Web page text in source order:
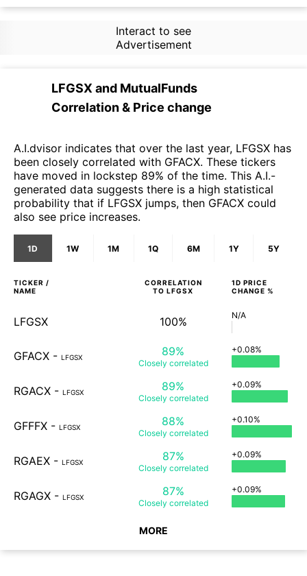
Interact to see
Advertisement
LFGSX and MutualFunds
Correlation & Price change
A.I.dvisor indicates that over the last year, LFGSX has
been closely correlated with GFACX. These tickers
have moved in lockstep 89% of the time. This A.I.-
generated data suggests there is a high statistical
probability that if LFGSX jumps, then GFACX could
also see price increases.
1D 1W 1M 1Q 6M 1Y 5Y
TICKER /
NAME
CORRELATION
TO LFGSX
1D PRICE
CHANGE %
LFGSX 100% N/A
GFACX - LFGSX 89%
Closely correlated
+0.08%
RGACX - LFGSX 89%
Closely correlated
+0.09%
GFFFX - LFGSX 88%
Closely correlated
+0.10%
RGAEX - LFGSX 87%
Closely correlated
+0.09%
RGAGX - LFGSX 87%
Closely correlated
+0.09%
MORE